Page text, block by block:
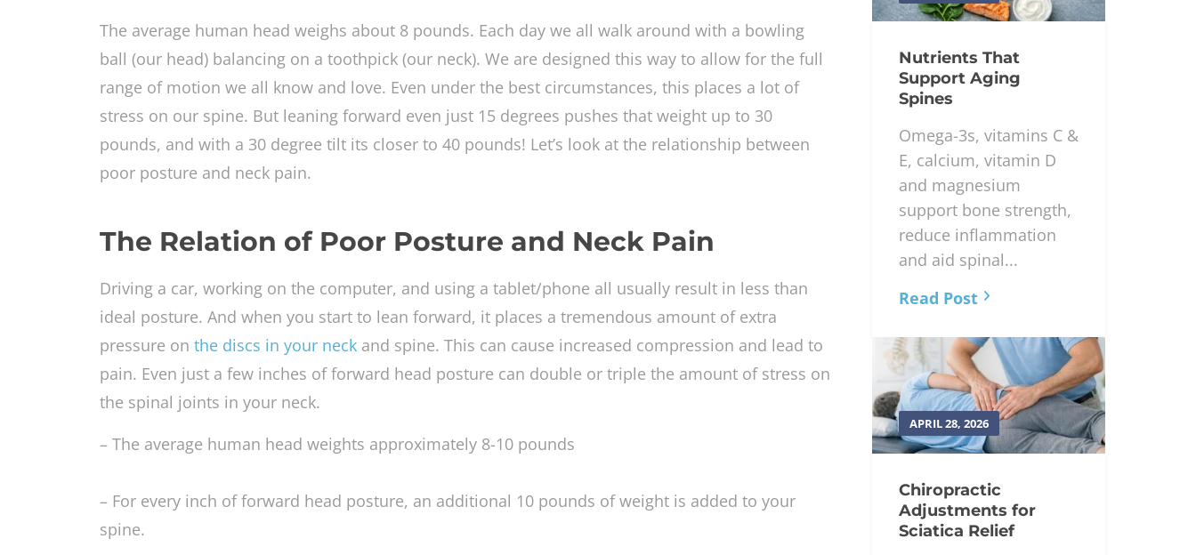
The average human head weighs about 8 pounds. Each day we all walk around with a bowling
ball (our head) balancing on a toothpick (our neck). We are designed this way to allow for the full
range of motion we all know and love. Even under the best circumstances, this places a lot of
stress on our spine. But leaning forward even just 15 degrees pushes that weight up to 30
pounds, and with a 30 degree tilt its closer to 40 pounds! Let’s look at the relationship between
poor posture and neck pain.
The Relation of Poor Posture and Neck Pain
Driving a car, working on the computer, and using a tablet/phone all usually result in less than
ideal posture. And when you start to lean forward, it places a tremendous amount of extra
pressure on the discs in your neck and spine. This can cause increased compression and lead to
pain. Even just a few inches of forward head posture can double or triple the amount of stress on
the spinal joints in your neck.
– The average human head weights approximately 8-10 pounds
– For every inch of forward head posture, an additional 10 pounds of weight is added to your
spine.
Nutrients That
Support Aging
Spines
Omega-3s, vitamins C &
E, calcium, vitamin D
and magnesium
support bone strength,
reduce inflammation
and aid spinal...
Read Post
APRIL 28, 2026
Chiropractic
Adjustments for
Sciatica Relief